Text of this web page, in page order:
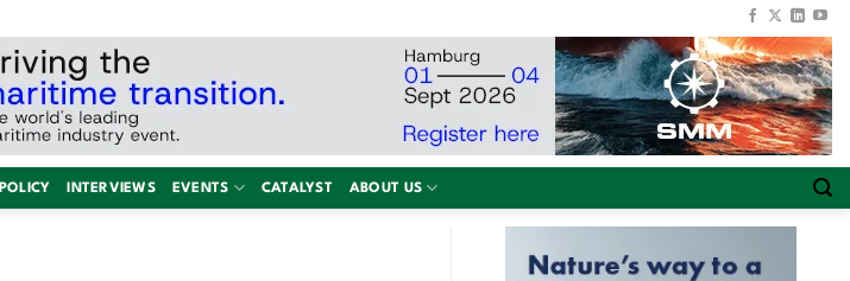
POLICY INTERVIEWS EVENTS CATALYST ABOUT US